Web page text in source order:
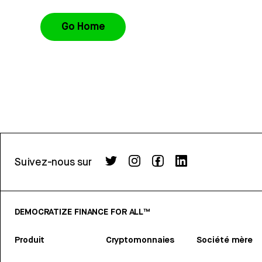
Go Home
Suivez-nous sur
DEMOCRATIZE FINANCE FOR ALL™
Produit Cryptomonnaies Société mère